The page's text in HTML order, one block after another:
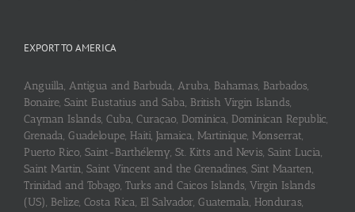
EXPORT TO AMERICA
Anguilla, Antigua and Barbuda, Aruba, Bahamas, Barbados,
Bonaire, Saint Eustatius and Saba, British Virgin Islands,
Cayman Islands, Cuba, Curaçao, Dominica, Dominican Republic,
Grenada, Guadeloupe, Haiti, Jamaica, Martinique, Monserrat,
Puerto Rico, Saint-Barthélemy, St. Kitts and Nevis, Saint Lucia,
Saint Martin, Saint Vincent and the Grenadines, Sint Maarten,
Trinidad and Tobago, Turks and Caicos Islands, Virgin Islands
(US), Belize, Costa Rica, El Salvador, Guatemala, Honduras,